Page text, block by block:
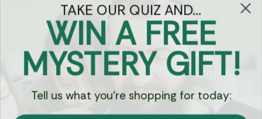
Got Questions?
Chat
Currency:
TAKE OUR QUIZ AND...
WIN A FREE
MYSTERY GIFT!
Tell us what you're shopping for today: